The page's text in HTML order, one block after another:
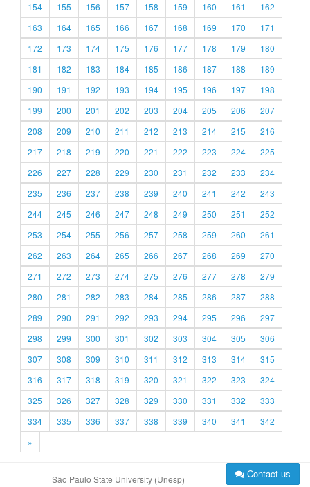
154
155 156 157 158 159 160 161
162
163
164 165 166 167 168 169 170
171
172
173 174 175 176 177 178 179
180
181
182 183 184 185 186 187 188
189
190
191 192 193 194 195 196 197
198
199
200 201 202 203 204 205 206
207
208
209 210 211 212 213 214 215
216
217
218 219 220 221 222 223 224
225
226
227 228 229 230 231 232 233
234
235
236 237 238 239 240 241 242
243
244
245 246 247 248 249 250 251
252
253
254 255 256 257 258 259 260
261
262
263 264 265 266 267 268 269
270
271
272 273 274 275 276 277 278
279
280
281 282 283 284 285 286 287
288
289
290 291 292 293 294 295 296
297
298
299 300 301 302 303 304 305
306
307
308 309 310 311 312 313 314
315
316
317 318 319 320 321 322 323
324
325
326 327 328 329 330 331 332
333
334
335 336 337 338 339 340 341
342
»
São Paulo State University (Unesp) Contact us